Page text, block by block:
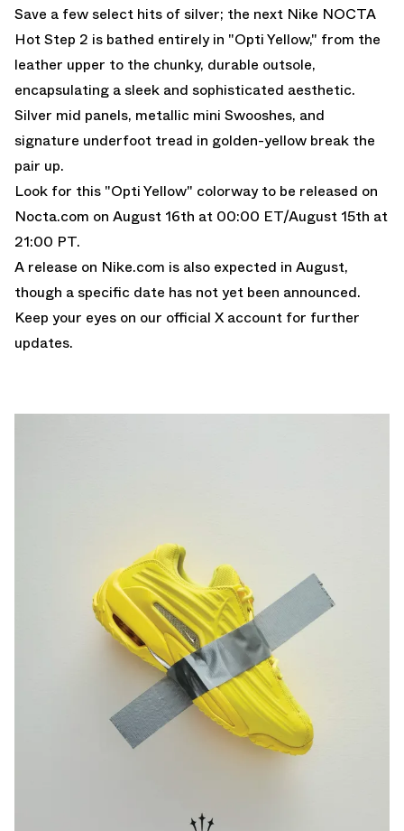
Save a few select hits of silver; the next Nike NOCTA
Hot Step 2 is bathed entirely in "Opti Yellow," from the
leather upper to the chunky, durable outsole,
encapsulating a sleek and sophisticated aesthetic.
Silver mid panels, metallic mini Swooshes, and
signature underfoot tread in golden-yellow break the
pair up.
Look for this "Opti Yellow" colorway to be released on
Nocta.com on August 16th at 00:00 ET/August 15th at
21:00 PT.
A release on Nike.com is also expected in August,
though a specific date has not yet been announced.
Keep your eyes on our official X account for further
updates.